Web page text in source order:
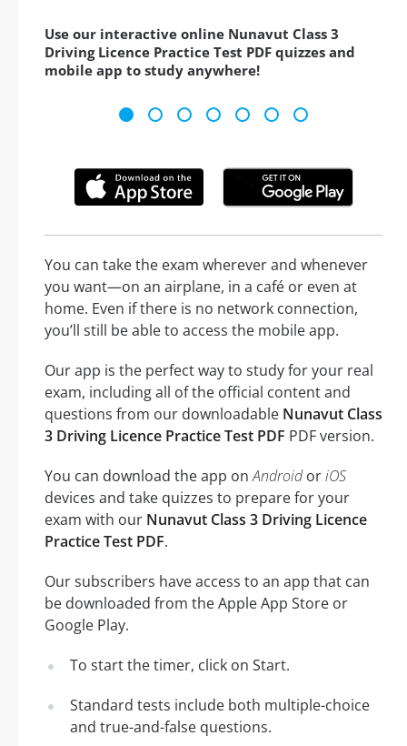
Use our interactive online Nunavut Class 3
Driving Licence Practice Test PDF quizzes and
mobile app to study anywhere!
You can take the exam wherever and whenever
you want—on an airplane, in a café or even at
home. Even if there is no network connection,
you’ll still be able to access the mobile app.
Our app is the perfect way to study for your real
exam, including all of the official content and
questions from our downloadable Nunavut Class
3 Driving Licence Practice Test PDF PDF version.
You can download the app onAndroidoriOS
devices and take quizzes to prepare for your
exam with our Nunavut Class 3 Driving Licence
Practice Test PDF.
Our subscribers have access to an app that can
be downloaded from the Apple App Store or
Google Play.
To start the timer, click on Start.
Standard tests include both multiple-choice
and true-and-false questions.